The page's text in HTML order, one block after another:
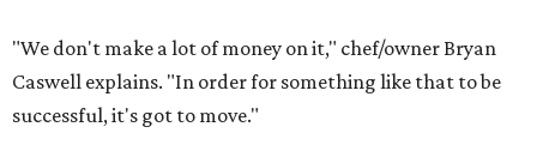
"We don't make a lot of money on it," chef/owner Bryan
Caswell explains. "In order for something like that to be
successful, it's got to move."